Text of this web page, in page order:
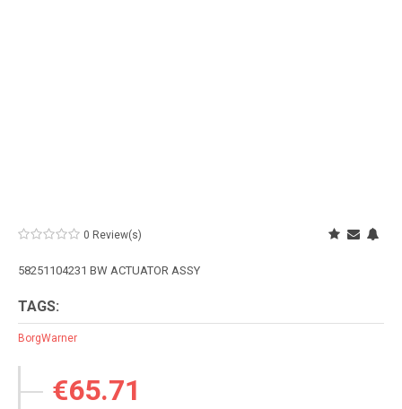
0 Review(s)
58251104231 BW ACTUATOR ASSY
TAGS:
BorgWarner
€65.71